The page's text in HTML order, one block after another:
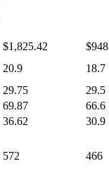
$1,825.42
20.9
18.7
29.75
29.5
69.87
66.6
36.62
30.9
572 466